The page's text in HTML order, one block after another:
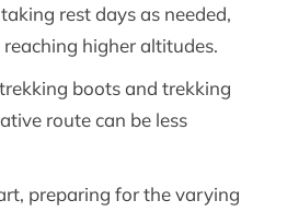
rest days as needed,
higher altitudes.
boots and trekking
route can be less
preparing for the varying